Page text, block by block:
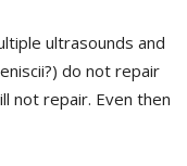
ultrasounds and
do not repair
not repair. Even then